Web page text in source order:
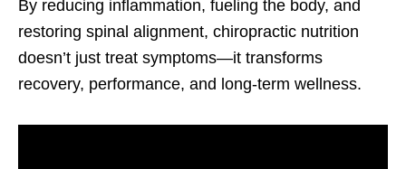
By reducing inflammation, fueling the body, and
restoring spinal alignment, chiropractic nutrition
doesn’t just treat symptoms—it transforms
recovery, performance, and long-term wellness.